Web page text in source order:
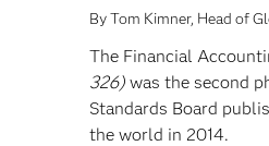
By Tom Kimner, Head of
The Financial
326) was the second
Standards Board
the world in 2014.